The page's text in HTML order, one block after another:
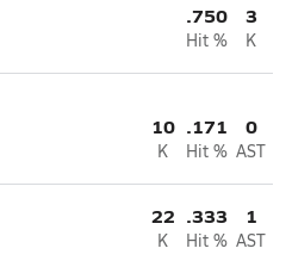
.750
Hit %
3
K
10
K
.171
Hit %
0
AST
22
K
.333
Hit %
1
AST